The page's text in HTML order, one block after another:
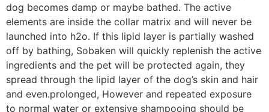
dog becomes damp or maybe bathed. The active
elements are inside the collar matrix and will never be
launched into h2o. If this lipid layer is partially washed
off by bathing, Sobaken will quickly replenish the active
ingredients and the pet will be protected again, they
spread through the lipid layer of the dog’s skin and hair
and even.prolonged, However and repeated exposure
to normal water or extensive shampooing should be